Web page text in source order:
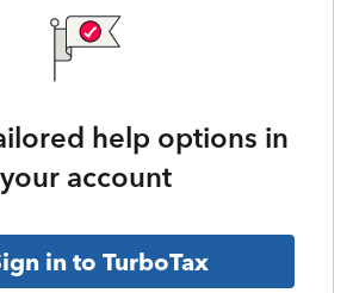
help options in
your account
in to TurboTax